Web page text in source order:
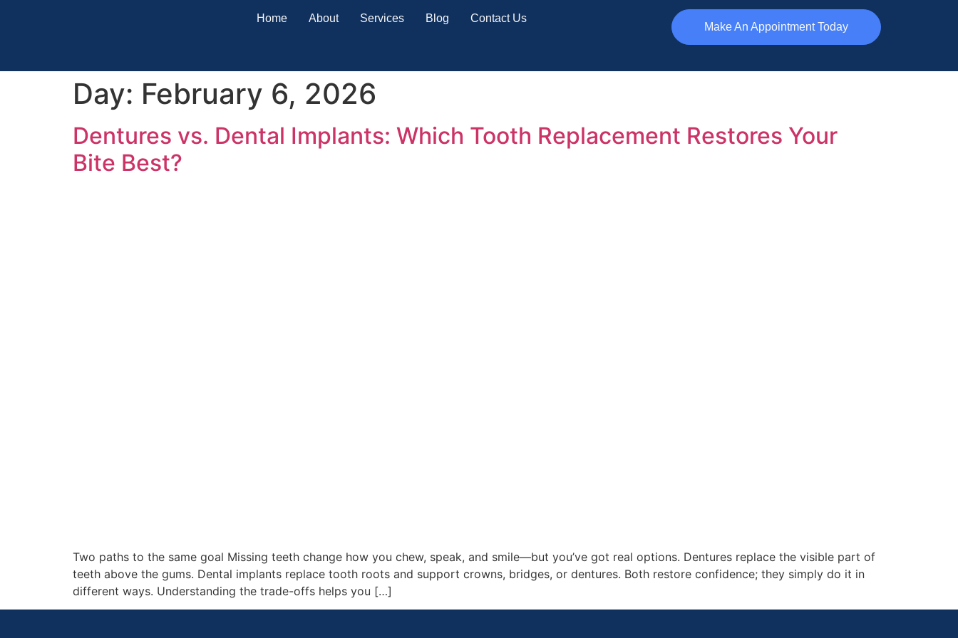
Make An Appointment Today
Home About Services Blog Contact Us
Day: February 6, 2026
Dentures vs. Dental Implants: Which Tooth Replacement Restores Your
Bite Best?
Two paths to the same goal Missing teeth change how you chew, speak, and smile—but you’ve got real options. Dentures replace the visible part of
teeth above the gums. Dental implants replace tooth roots and support crowns, bridges, or dentures. Both restore confidence; they simply do it in
different ways. Understanding the trade-offs helps you […]